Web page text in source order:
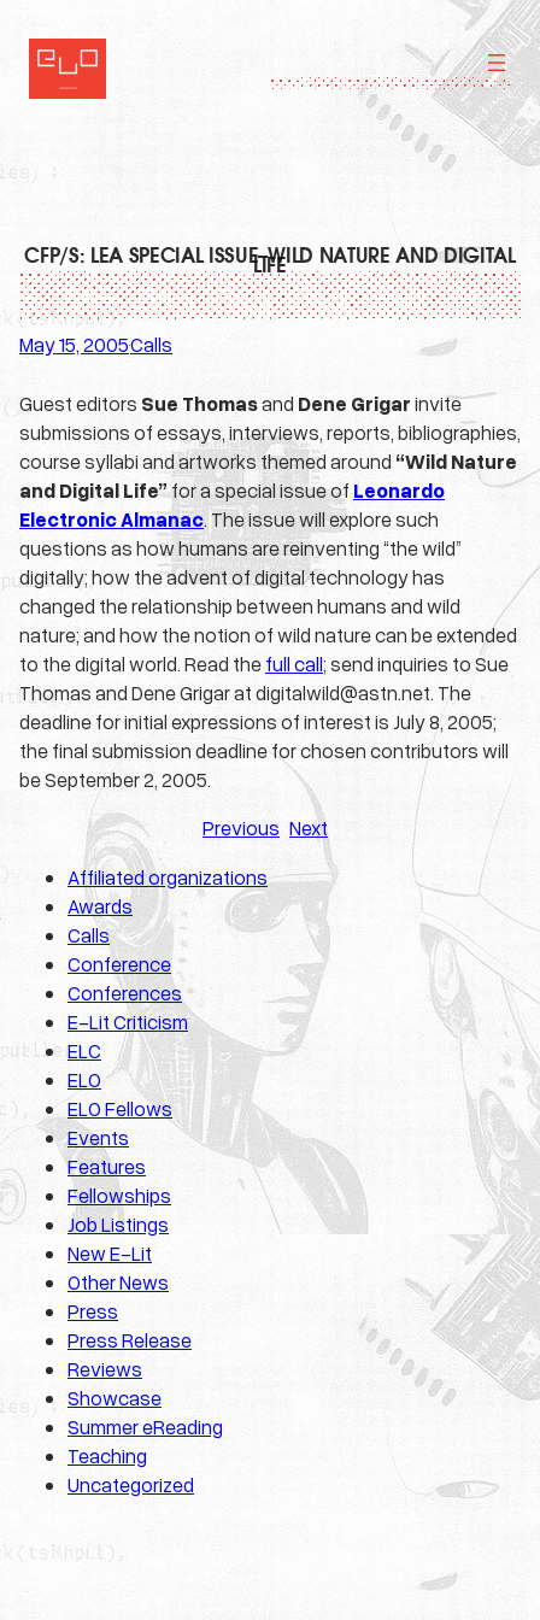
content
CFP/S: LEA SPECIAL ISSUE–WILD NATURE AND DIGITAL
LIFE
May 15, 2005·Calls
Guest editors Sue Thomasand Dene Grigarinvite
submissions of essays, interviews, reports, bibliographies,
course syllabi and artworks themed around “Wild Nature
and Digital Life”for a special issue of Leonardo
Electronic Almanac. The issue will explore such
questions as how humans are reinventing “the wild”
digitally; how the advent of digital technology has
changed the relationship between humans and wild
nature; and how the notion of wild nature can be extended
to the digital world. Read thefull call; send inquiries to Sue
Thomas and Dene Grigar at digitalwild@astn.net. The
deadline for initial expressions of interest is July 8, 2005;
the final submission deadline for chosen contributors will
be September 2, 2005.
Previous Next
Affiliated organizations
Awards
Calls
Conference
Conferences
E-Lit Criticism
ELC
ELO
ELO Fellows
Events
Features
Fellowships
Job Listings
New E-Lit
Other News
Press
Press Release
Reviews
Showcase
Summer eReading
Teaching
Uncategorized